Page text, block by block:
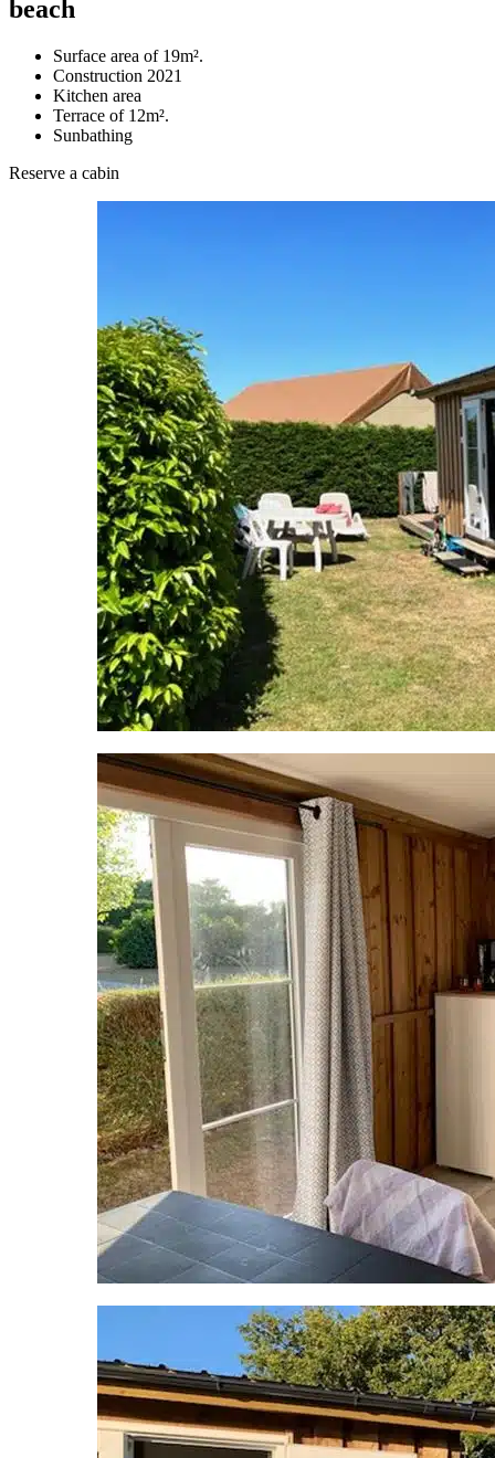
beach
Surface area of 19m².
Construction 2021
Kitchen area
Terrace of 12m².
Sunbathing
Reserve a cabin